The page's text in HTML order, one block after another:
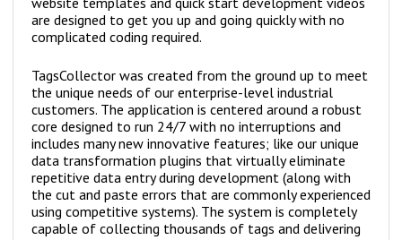
are designed to get you up and going quickly with no
complicated coding required.
TagsCollector was created from the ground up to meet
the unique needs of our enterprise-level industrial
customers. The application is centered around a robust
core designed to run 24/7 with no interruptions and
includes many new innovative features; like our unique
data transformation plugins that virtually eliminate
repetitive data entry during development (along with
the cut and paste errors that are commonly experienced
using competitive systems). The system is completely
capable of collecting thousands of tags and delivering